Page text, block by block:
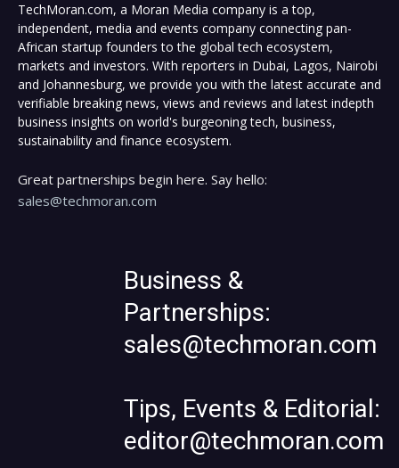
TechMoran.com, a Moran Media company is a top,
independent, media and events company connecting pan-
African startup founders to the global tech ecosystem,
markets and investors. With reporters in Dubai, Lagos, Nairobi
and Johannesburg, we provide you with the latest accurate and
verifiable breaking news, views and reviews and latest indepth
business insights on world's burgeoning tech, business,
sustainability and finance ecosystem.
Great partnerships begin here. Say hello:
sales@techmoran.com
Business &
Partnerships:
sales@techmoran.com
Tips, Events & Editorial:
editor@techmoran.com